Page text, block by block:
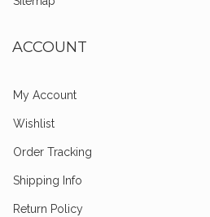
ACCOUNT
My Account
Wishlist
Order Tracking
Shipping Info
Return Policy